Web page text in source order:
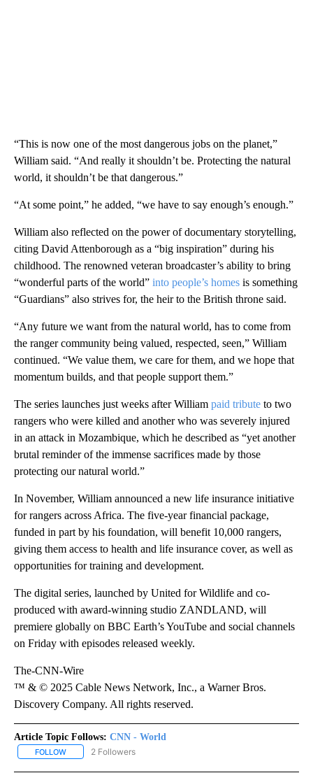
“This is now one of the most dangerous jobs on the planet,”
William said. “And really it shouldn’t be. Protecting the natural
world, it shouldn’t be that dangerous.”
“At some point,” he added, “we have to say enough’s enough.”
William also reflected on the power of documentary storytelling,
citing David Attenborough as a “big inspiration” during his
childhood. The renowned veteran broadcaster’s ability to bring
“wonderful parts of the world” into people’s homes is something
“Guardians” also strives for, the heir to the British throne said.
“Any future we want from the natural world, has to come from
the ranger community being valued, respected, seen,” William
continued. “We value them, we care for them, and we hope that
momentum builds, and that people support them.”
The series launches just weeks after William paid tribute to two
rangers who were killed and another who was severely injured
in an attack in Mozambique, which he described as “yet another
brutal reminder of the immense sacrifices made by those
protecting our natural world.”
In November, William announced a new life insurance initiative
for rangers across Africa. The five-year financial package,
funded in part by his foundation, will benefit 10,000 rangers,
giving them access to health and life insurance cover, as well as
opportunities for training and development.
The digital series, launched by United for Wildlife and co-
produced with award-winning studio ZANDLAND, will
premiere globally on BBC Earth’s YouTube and social channels
on Friday with episodes released weekly.
The-CNN-Wire
™ & © 2025 Cable News Network, Inc., a Warner Bros.
Discovery Company. All rights reserved.
Article Topic Follows: CNN - World
FOLLOW FOLLOW "CNN - WORLD" TO RECEIVE NOTIFICATIONS ABOUT
2 Followers